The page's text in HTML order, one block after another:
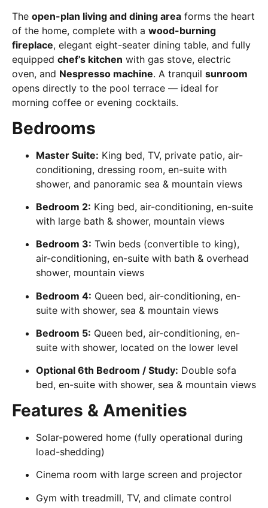
The open-plan living and dining area forms the heart
of the home, complete with a wood-burning
fireplace, elegant eight-seater dining table, and fully
equipped chef’s kitchen with gas stove, electric
oven, and Nespresso machine. A tranquil sunroom
opens directly to the pool terrace — ideal for
morning coffee or evening cocktails.
Bedrooms
Master Suite: King bed, TV, private patio, air-
conditioning, dressing room, en-suite with
shower, and panoramic sea & mountain views
Bedroom 2: King bed, air-conditioning, en-suite
with large bath & shower, mountain views
Bedroom 3: Twin beds (convertible to king),
air-conditioning, en-suite with bath & overhead
shower, mountain views
Bedroom 4: Queen bed, air-conditioning, en-
suite with shower, sea & mountain views
Bedroom 5: Queen bed, air-conditioning, en-
suite with shower, located on the lower level
Optional 6th Bedroom / Study: Double sofa
bed, en-suite with shower, sea & mountain views
Features & Amenities
Solar-powered home (fully operational during
load-shedding)
Cinema room with large screen and projector
Gym with treadmill, TV, and climate control